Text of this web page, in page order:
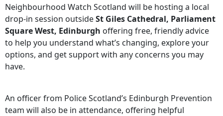
Neighbourhood Watch Scotland will be hosting a local
drop‑in session outsideSt Giles Cathedral, Parliament
Square West, Edinburgh offering free, friendly advice
to help you understand what’s changing, explore your
options, and get support with any concerns you may
have.
An officer from Police Scotland’s Edinburgh Prevention
team will also be in attendance, offering helpful